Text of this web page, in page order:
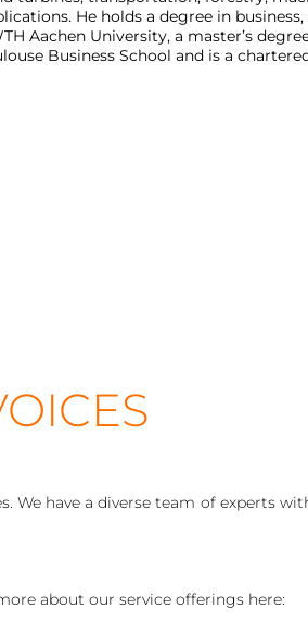
He holds a degree in
Aachen University, a master’s
Business School and is a
We have a diverse team of experts
about our service offerings here: